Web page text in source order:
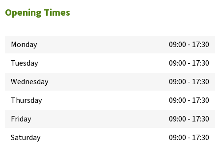
Opening Times
Monday 09:00 - 17:30
Tuesday
09:00 - 17:30
Wednesday
09:00 - 17:30
Thursday
09:00 - 17:30
Friday
09:00 - 17:30
Saturday
09:00 - 17:30